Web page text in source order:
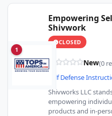
1
Empowering
Shivwork
CLOSED
New(0
Self Defense
Shivworks LLC
empowering
products and in-